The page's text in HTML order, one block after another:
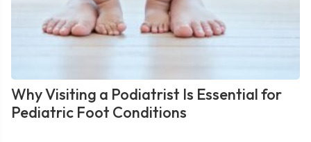
Why Visiting a Podiatrist Is Essential for
Pediatric Foot Conditions